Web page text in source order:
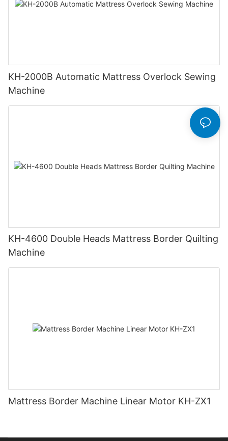
KH-2000B Automatic Mattress Overlock Sewing
Machine
KH-4600 Double Heads Mattress Border Quilting
Machine
Mattress Border Machine Linear Motor KH-ZX1